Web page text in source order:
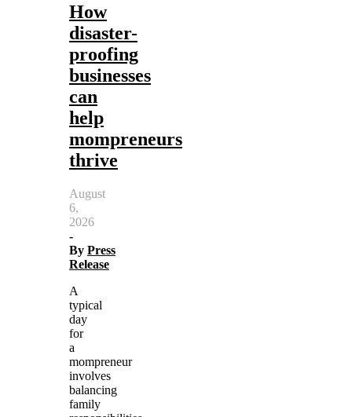
How
disaster-
proofing
businesses
can
help
mompreneurs
thrive
August
6,
2026
-
By Press
Release
A
typical
day
for
a
mompreneur
involves
balancing
family